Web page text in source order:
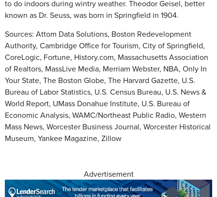
to do indoors during wintry weather. Theodor Geisel, better
known as Dr. Seuss, was born in Springfield in 1904.
Sources: Attom Data Solutions, Boston Redevelopment
Authority, Cambridge Office for Tourism, City of Springfield,
CoreLogic, Fortune, History.com, Massachusetts Association
of Realtors, MassLive Media, Merriam Webster, NBA, Only In
Your State, The Boston Globe, The Harvard Gazette, U.S.
Bureau of Labor Statistics, U.S. Census Bureau, U.S. News &
World Report, UMass Donahue Institute, U.S. Bureau of
Economic Analysis, WAMC/Northeast Public Radio, Western
Mass News, Worcester Business Journal, Worcester Historical
Museum, Yankee Magazine, Zillow
Advertisement